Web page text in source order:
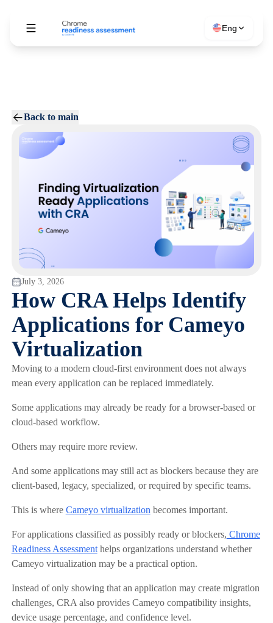
Eng
Back to main
July 3, 2026
How CRA Helps Identify
Applications for Cameyo
Virtualization
Moving to a modern cloud-first environment does not always
mean every application can be replaced immediately.
Some applications may already be ready for a browser-based or
cloud-based workflow.
Others may require more review.
And some applications may still act as blockers because they are
client-based, legacy, specialized, or required by specific teams.
This is where Cameyo virtualization becomes important.
For applications classified as possibly ready or blockers, Chrome
Readiness Assessmenthelps organizations understand whether
Cameyo virtualization may be a practical option.
Instead of only showing that an application may create migration
challenges, CRA also provides Cameyo compatibility insights,
device usage percentage, and confidence level.